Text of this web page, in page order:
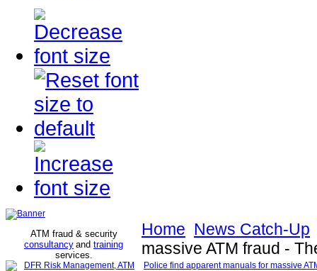
ATM fraud & security
consultancy and training
services.
Home News Catch-Up
massive ATM fraud -
Police find apparent manuals for massive